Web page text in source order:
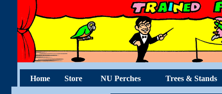
Home Store NU Perches Trees & Stands